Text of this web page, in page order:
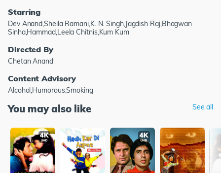
Starring
Dev Anand,Sheila Ramani,K. N. Singh,Jagdish Raj,Bhagwan
Sinha,Hammad,Leela Chitnis,Kum Kum
Directed By
Chetan Anand
Content Advisory
Alcohol,Humorous,Smoking
You may also like See all